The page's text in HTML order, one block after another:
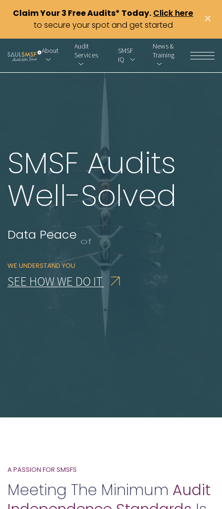
Claim Your 3 Free Audits* Today. Click here
to secure your spot and get started
×
About
Audit
Services
SMSF
IQ
News &
Training
SMSF Audits
Well-Solved
Solution Focused
WE UNDERSTAND YOU
SEE HOW WE DO IT
A PASSION FOR SMSFS
Meeting The Minimum Audit